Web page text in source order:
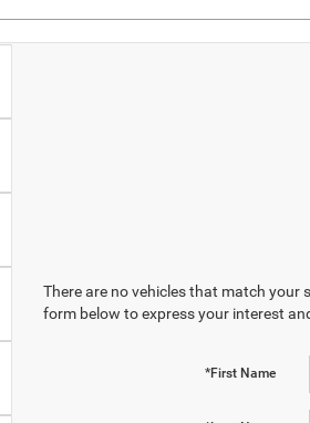
There are no vehicles that match your
form below to express your interest
*First Name